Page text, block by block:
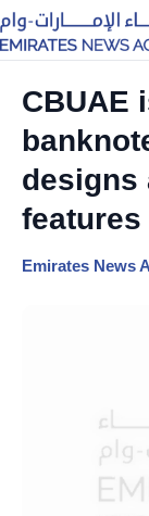
CBUAE
designs
features
Emirates News